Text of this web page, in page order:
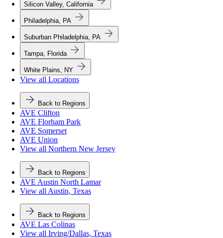
Silicon Valley, California
Philadelphia, PA
Suburban Philadelphia, PA
Tampa, Florida
White Plains, NY
View all Locations
Back to Regions
AVE Clifton
AVE Florham Park
AVE Somerset
AVE Union
View all Northern New Jersey
Back to Regions
AVE Austin North Lamar
View all Austin, Texas
Back to Regions
AVE Las Colinas
View all Irving/Dallas, Texas